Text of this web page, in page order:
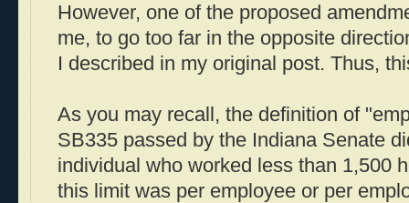
However, one of the proposed
me, to go too far in the opposite
I described in my original post. Thus,
As you may recall, the definition of
SB335 passed by the Indiana Senate
individual who worked less than 1,500
this limit was per employee or per